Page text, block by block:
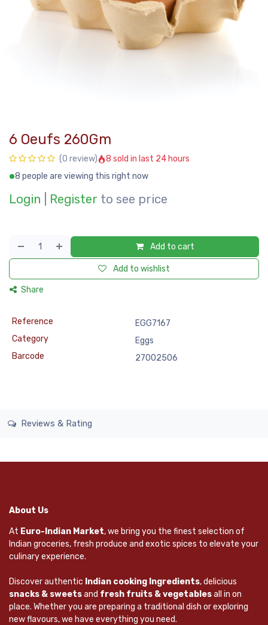
6 Oeufs 260Gm
(0 review)
8 sold in last 24 hours
8 people are viewing this right now
Login Register to see price
Add to cart
Add to wishlist
Share
Reference
EGG7167
Category
Eggs
Barcode
27002506
Reviews & Rating
About Us
At Euro-Indian Market, we bring you the finest selection of
Indian groceries, fresh produce and exotic spices to elevate your
culinary experience.
Discover authentic Indian cooking Ingredients, delicious
snacks & sweetsand fresh fruits & vegetablesall in on
place. Whether you are preparing a traditional dish or exploring
new flavours, we have everything you need.